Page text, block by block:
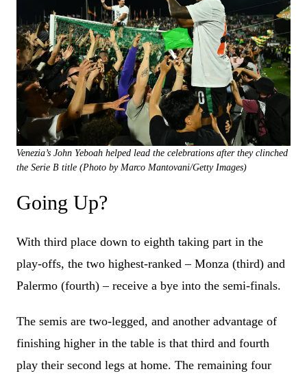
Venezia’s John Yeboah helped lead the celebrations after they clinched
the Serie B title (Photo by Marco Mantovani/Getty Images)
Going Up?
With third place down to eighth taking part in the
play-offs, the two highest-ranked – Monza (third) and
Palermo (fourth) – receive a bye into the semi-finals.
The semis are two-legged, and another advantage of
finishing higher in the table is that third and fourth
play their second legs at home. The remaining four